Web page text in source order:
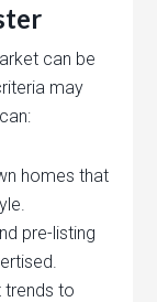
can be
may
homes that
pre-listing
trends to